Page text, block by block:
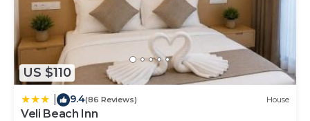
US $110
9.4(86 Reviews) House
Veli Beach Inn